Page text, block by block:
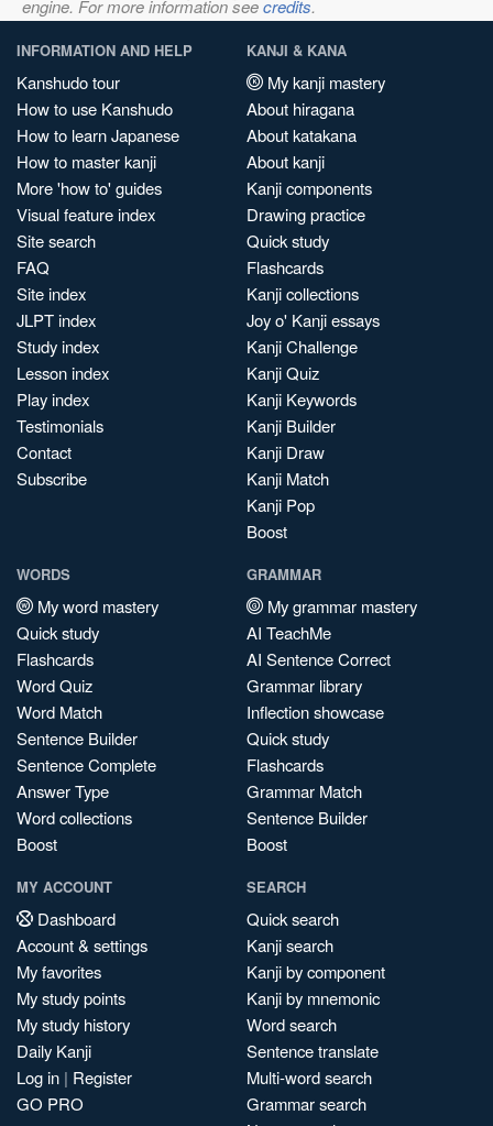
engine. For more information seecredits.
INFORMATION AND HELP
Kanshudo tour
How to use Kanshudo
How to learn Japanese
How to master kanji
More 'how to' guides
Visual feature index
Site search
FAQ
Site index
JLPT index
Study index
Lesson index
Play index
Testimonials
Contact
Subscribe
KANJI & KANA
My kanji mastery
About hiragana
About katakana
About kanji
Kanji components
Drawing practice
Quick study
Flashcards
Kanji collections
Joy o' Kanji essays
Kanji Challenge
Kanji Quiz
Kanji Keywords
Kanji Builder
Kanji Draw
Kanji Match
Kanji Pop
Boost
WORDS
My word mastery
Quick study
Flashcards
Word Quiz
Word Match
Sentence Builder
Sentence Complete
Answer Type
Word collections
Boost
GRAMMAR
My grammar mastery
AI TeachMe
AI Sentence Correct
Grammar library
Inflection showcase
Quick study
Flashcards
Grammar Match
Sentence Builder
Boost
MY ACCOUNT
Dashboard
Account & settings
My favorites
My study points
My study history
Daily Kanji
Log in | Register
GO PRO
SEARCH
Quick search
Kanji search
Kanji by component
Kanji by mnemonic
Word search
Sentence translate
Multi-word search
Grammar search